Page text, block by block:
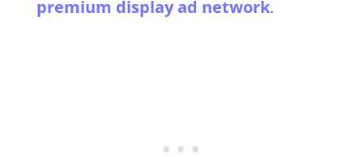
premium display ad network.